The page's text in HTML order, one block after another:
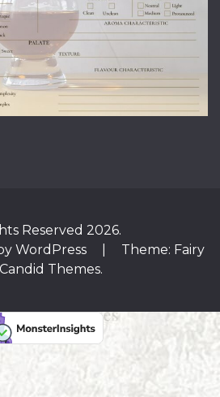
Reserved 2026.
WordPress
Theme: Fairy
Candid Themes.